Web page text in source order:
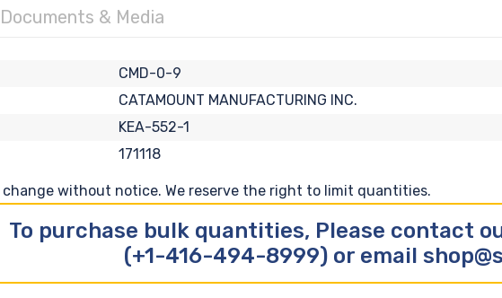
Documents & Media
CMD-0-9
CATAMOUNT MANUFACTURING INC.
KEA-552-1
171118
without notice. We reserve the right to limit quantities.
To purchase bulk quantities, Please contact
(+1-416-494-8999) or email